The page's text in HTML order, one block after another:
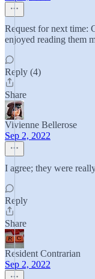
Request for next time:
enjoyed reading them
Reply (4)
Share
Vivienne Bellerose
Sep 2, 2022
I agree; they were
Reply
Share
Resident Contrarian
Sep 2, 2022